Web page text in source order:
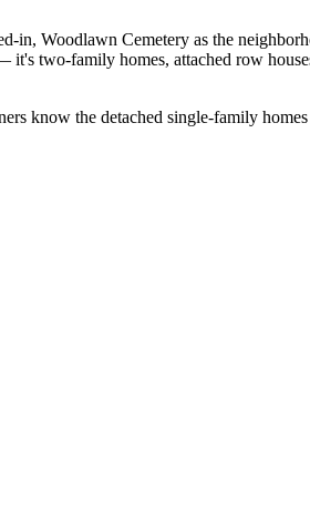
Woodlawn Cemetery as the
two-family homes, attached row
know the detached single-family homes